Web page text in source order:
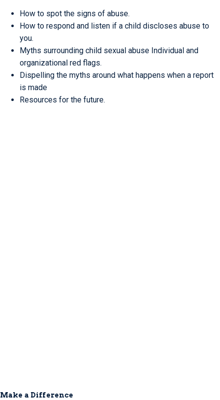
How to spot the signs of abuse.
How to respond and listen if a child discloses abuse to
you.
Myths surrounding child sexual abuse Individual and
organizational red flags.
Dispelling the myths around what happens when a report
is made
Resources for the future.
Make a Difference